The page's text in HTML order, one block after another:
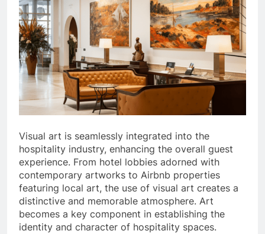
Visual art is seamlessly integrated into the
hospitality industry, enhancing the overall guest
experience. From hotel lobbies adorned with
contemporary artworks to Airbnb properties
featuring local art, the use of visual art creates a
distinctive and memorable atmosphere. Art
becomes a key component in establishing the
identity and character of hospitality spaces.